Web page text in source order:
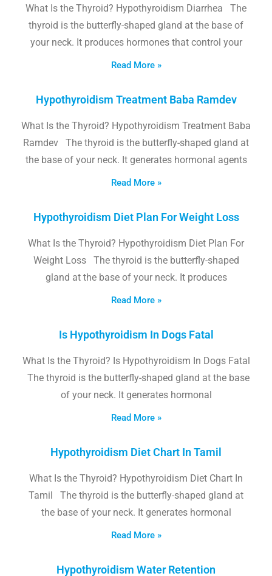
What Is the Thyroid? Hypothyroidism Diarrhea The
thyroid is the butterfly-shaped gland at the base of
your neck. It produces hormones that control your
Read More »
Hypothyroidism Treatment Baba Ramdev
What Is the Thyroid? Hypothyroidism Treatment Baba
Ramdev The thyroid is the butterfly-shaped gland at
the base of your neck. It generates hormonal agents
Read More »
Hypothyroidism Diet Plan For Weight Loss
What Is the Thyroid? Hypothyroidism Diet Plan For
Weight Loss The thyroid is the butterfly-shaped
gland at the base of your neck. It produces
Read More »
Is Hypothyroidism In Dogs Fatal
What Is the Thyroid? Is Hypothyroidism In Dogs Fatal
The thyroid is the butterfly-shaped gland at the base
of your neck. It generates hormonal
Read More »
Hypothyroidism Diet Chart In Tamil
What Is the Thyroid? Hypothyroidism Diet Chart In
Tamil The thyroid is the butterfly-shaped gland at
the base of your neck. It generates hormonal
Read More »
Hypothyroidism Water Retention